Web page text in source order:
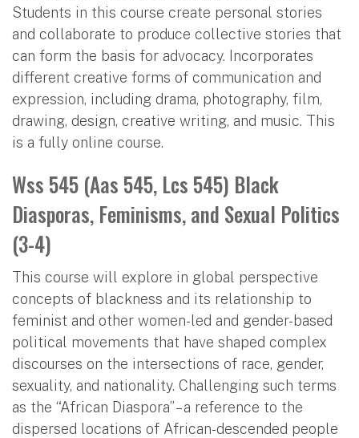
Students in this course create personal stories
and collaborate to produce collective stories that
can form the basis for advocacy. Incorporates
different creative forms of communication and
expression, including drama, photography, film,
drawing, design, creative writing, and music. This
is a fully online course.
Wss 545 (Aas 545, Lcs 545) Black
Diasporas, Feminisms, and Sexual Politics
(3-4)
This course will explore in global perspective
concepts of blackness and its relationship to
feminist and other women-led and gender-based
political movements that have shaped complex
discourses on the intersections of race, gender,
sexuality, and nationality. Challenging such terms
as the “African Diaspora” – a reference to the
dispersed locations of African-descended people